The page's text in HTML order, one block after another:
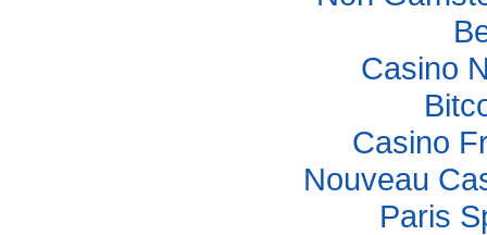
Casino
Casino
Nouveau
Paris